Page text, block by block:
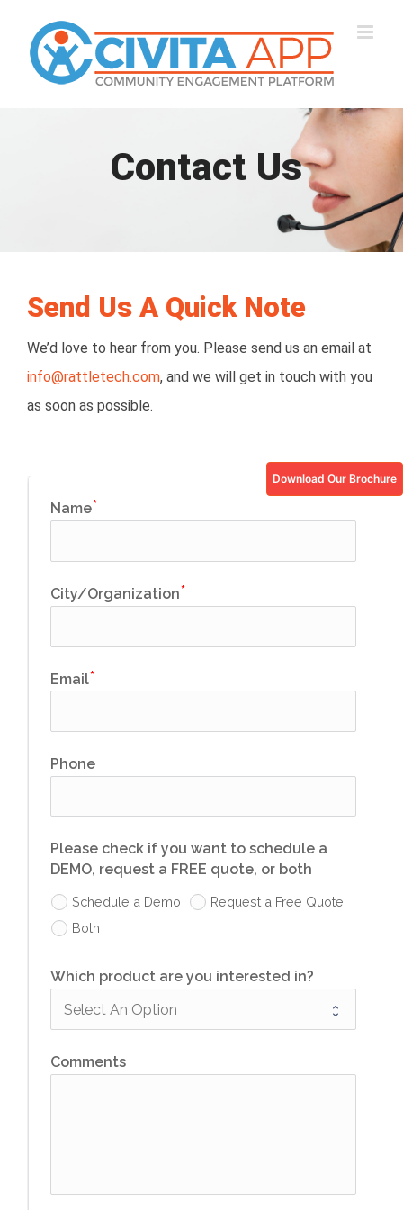
content
Download Our Brochure
Contact Us
Send Us A Quick Note
We’d love to hear from you. Please send us an email at
info@rattletech.com, and we will get in touch with you
as soon as possible.
Name
City/Organization
Email
Phone
Please check if you want to schedule a
DEMO, request a FREE quote, or both
Schedule a Demo
Request a Free Quote
Both
Which product are you interested in?
Comments